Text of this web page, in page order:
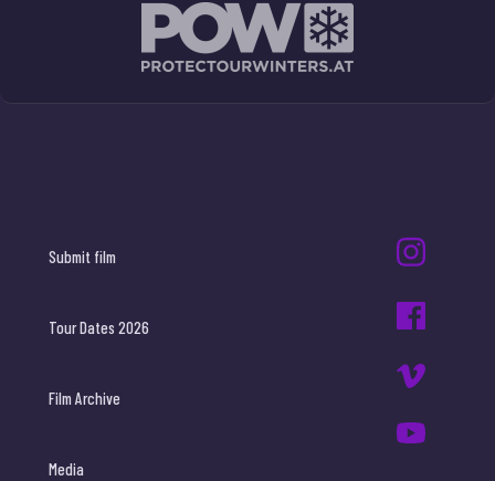
Submit film
Tour Dates 2026
Film Archive
Media